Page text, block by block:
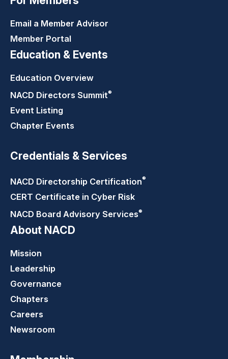
Email a Member Advisor
Member Portal
Education & Events
Education Overview
NACD Directors Summit®
Event Listing
Chapter Events
Credentials & Services
NACD Directorship Certification®
CERT Certificate in Cyber Risk
NACD Board Advisory Services®
About NACD
Mission
Leadership
Governance
Chapters
Careers
Newsroom